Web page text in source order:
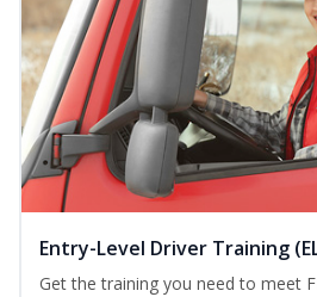
Entry-Level Driver Training
Get the training you need to meet